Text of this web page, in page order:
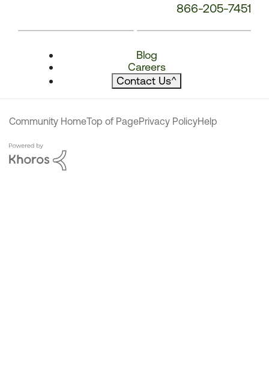
866-205-7451
Blog
Careers
Contact Us^
Community HomeTop of PagePrivacy PolicyHelp